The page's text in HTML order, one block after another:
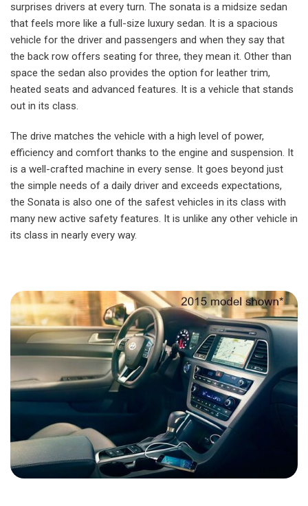
surprises drivers at every turn. The sonata is a midsize sedan
that feels more like a full-size luxury sedan. It is a spacious
vehicle for the driver and passengers and when they say that
the back row offers seating for three, they mean it. Other than
space the sedan also provides the option for leather trim,
heated seats and advanced features. It is a vehicle that stands
out in its class.
The drive matches the vehicle with a high level of power,
efficiency and comfort thanks to the engine and suspension. It
is a well-crafted machine in every sense. It goes beyond just
the simple needs of a daily driver and exceeds expectations,
the Sonata is also one of the safest vehicles in its class with
many new active safety features. It is unlike any other vehicle in
its class in nearly every way.